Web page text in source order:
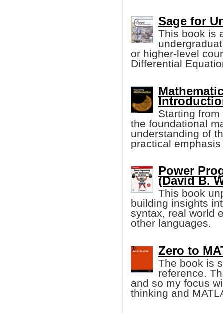
Sage for
This book is
or higher-level
Differential
Starting
the foundational
understanding of
practical
Power
(David B.
This book
building insights
syntax, real world
other languages.
Zero to
The book is
reference.
and so my focus
thinking and